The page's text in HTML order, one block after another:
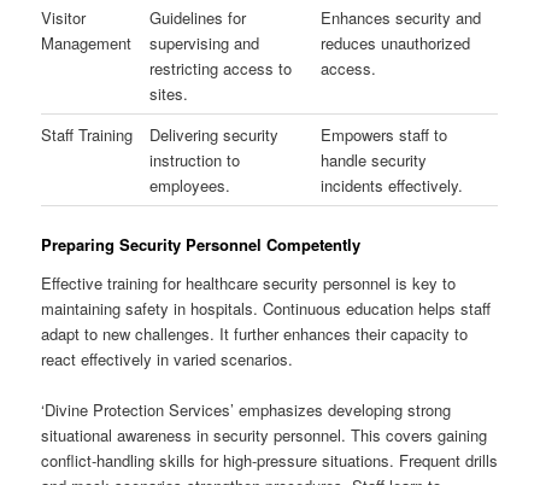
Visitor
Management
Guidelines for
supervising and
restricting access to
sites.
Enhances security and
reduces unauthorized
access.
Staff Training
Delivering security
instruction to
employees.
Empowers staff to
handle security
incidents effectively.
Preparing Security Personnel Competently
Effective training for healthcare security personnel is key to
maintaining safety in hospitals. Continuous education helps staff
adapt to new challenges. It further enhances their capacity to
react effectively in varied scenarios.
‘Divine Protection Services’ emphasizes developing strong
situational awareness in security personnel. This covers gaining
conflict-handling skills for high-pressure situations. Frequent drills